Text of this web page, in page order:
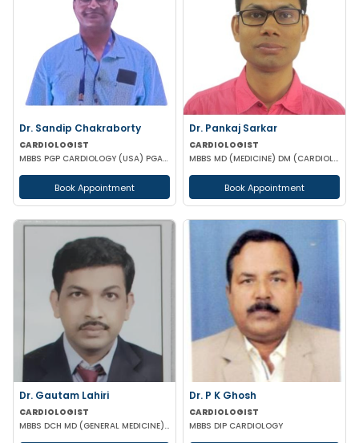
Dr. Sandip Chakraborty
CARDIOLOGIST
MBBS PGP CARDIOLOGY (USA) PGAD PG DIPLOMA IN CLINICAL CARDIOLOGY CCEBDM FCCP
Book Appointment
Dr. Pankaj Sarkar
CARDIOLOGIST
MBBS MD (MEDICINE) DM (CARDIOLOGY) FSCAI MRCP II (UK)
Book Appointment
Dr. Gautam Lahiri
CARDIOLOGIST
MBBS DCH MD (GENERAL MEDICINE) DrNB
Dr. P K Ghosh
CARDIOLOGIST
MBBS DIP CARDIOLOGY